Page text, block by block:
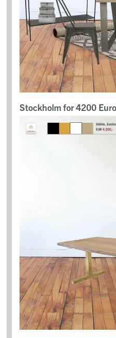
Stockholm for 4200 Euro